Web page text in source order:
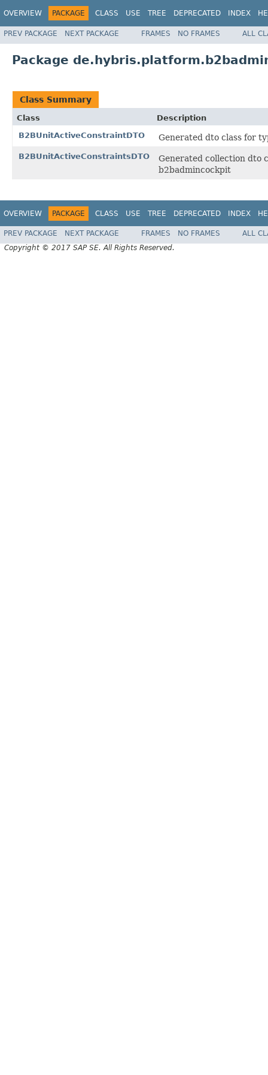
OVERVIEW PACKAGE CLASS USE TREE DEPRECATED INDEX
PREV PACKAGE NEXT PACKAGE FRAMES NO FRAMES ALL
Package
Class Summary
Class
Description
B2BUnitActiveConstraintDTO
Generated dto class for
B2BUnitActiveConstraintsDTO
Generated collection dto
b2badmincockpit
OVERVIEW PACKAGE CLASS USE TREE DEPRECATED INDEX
PREV PACKAGE NEXT PACKAGE FRAMES NO FRAMES
ALL
Copyright © 2017 SAP SE. All Rights Reserved.